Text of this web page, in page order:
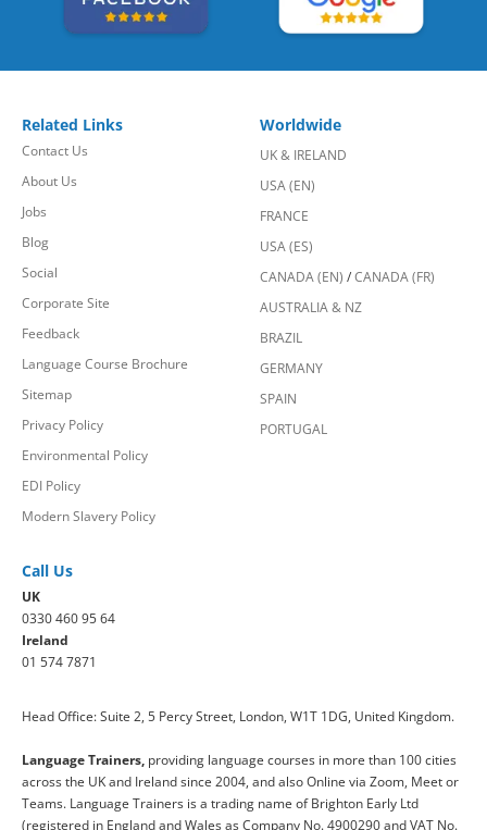
Related Links
Contact Us
About Us
Jobs
Blog
Social
Corporate Site
Feedback
Language Course Brochure
Sitemap
Privacy Policy
Environmental Policy
EDI Policy
Modern Slavery Policy
Worldwide
UK & IRELAND
USA (EN)
FRANCE
USA (ES)
CANADA (EN) /CANADA (FR)
AUSTRALIA & NZ
BRAZIL
GERMANY
SPAIN
PORTUGAL
Call Us
UK
0330 460 95 64
Ireland
01 574 7871
Head Office: Suite 2, 5 Percy Street, London, W1T 1DG, United Kingdom.
Language Trainers, providing language courses in more than 100 cities
across the UK and Ireland since 2004, and also Online via Zoom, Meet or
Teams. Language Trainers is a trading name of Brighton Early Ltd
(registered in England and Wales as Company No. 4900290 and VAT No.